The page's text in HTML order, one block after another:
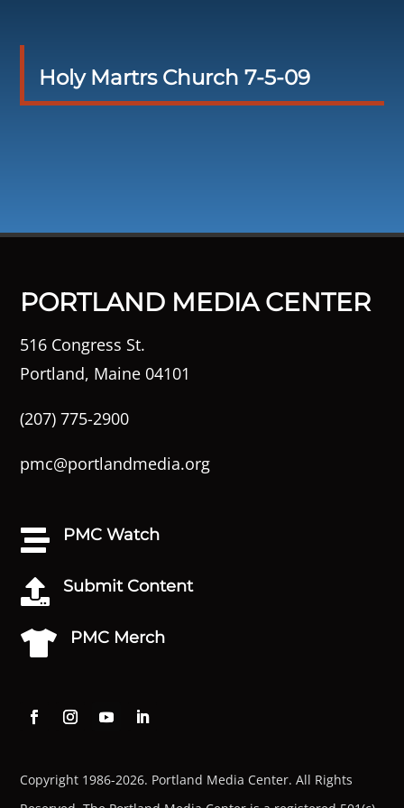
Holy Martrs Church 7-5-09
PORTLAND MEDIA CENTER
516 Congress St.
Portland, Maine 04101
(207) 775-2900
pmc@portlandmedia.org
 PMC Watch
 Submit Content
 PMC Merch
Copyright 1986-2026. Portland Media Center. All Rights